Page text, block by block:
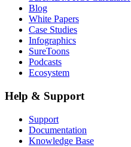
Blog
White Papers
Case Studies
Infographics
SureToons
Podcasts
Ecosystem
Help & Support
Support
Documentation
Knowledge Base